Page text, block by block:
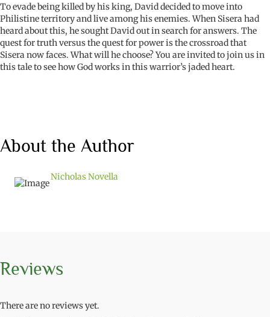
To evade being killed by his king, David decided to move into
Philistine territory and live among his enemies. When Sisera had
heard about this, he sought David out in search for answers. The
quest for truth versus the quest for power is the crossroad that
Sisera now faces. What will he choose? You are invited to join us in
this tale to see how God works in this warrior’s jaded heart.
About the Author
Nicholas Novella
Reviews
There are no reviews yet.